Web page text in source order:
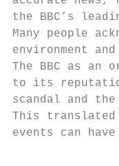
the BBC’s
Many people
environment
The BBC as an
to its
scandal and
This
events can